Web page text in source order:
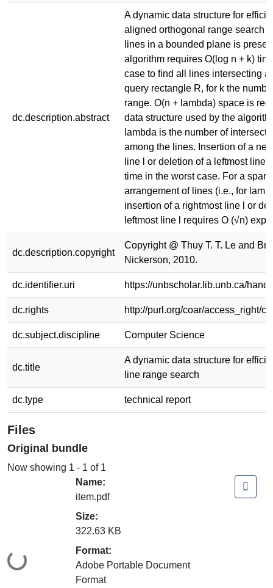
dc.description.abstract
A dynamic data structure for
aligned orthogonal range search
lines in a bounded plane is
algorithm requires O(log n + k)
case to find all lines intersecting
query rectangle R, for k the
range. O(n + lambda) space is
data structure used by the
lambda is the number of
among the lines. Insertion of a
line l or deletion of a leftmost line
time in the worst case. For a
arrangement of lines (i.e., for
insertion of a rightmost line l or
leftmost line l requires O (√n)
dc.description.copyright
Copyright @ Thuy T. T. Le and
Nickerson, 2010.
dc.identifier.uri https://unbscholar.lib.unb.ca/
dc.rights http://purl.org/coar/access_right/
dc.subject.discipline Computer Science
dc.title
A dynamic data structure for
line range search
dc.type technical report
Files
Original bundle
Now showing 1 - 1 of 1
Loading...
Name:
item.pdf
Size:
322.63 KB
Format:
Adobe Portable Document
Format